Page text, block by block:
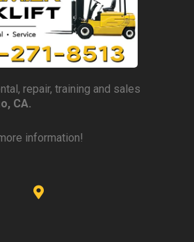
repair, training and sales
CA.
information!